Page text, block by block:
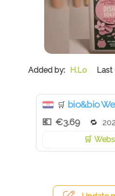
H.Lo
🛒 bio&bio
€3.69